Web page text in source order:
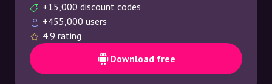
+15,000 discount codes
+455,000 users
4.9 rating
Download free